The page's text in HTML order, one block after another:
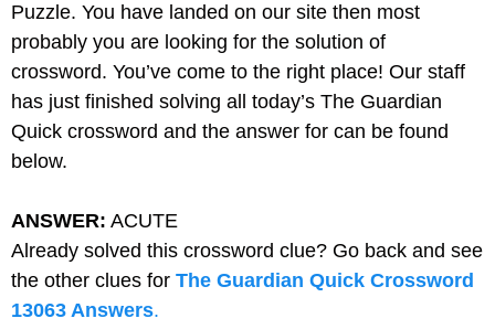
Puzzle. You have landed on our site then most
probably you are looking for the solution of
crossword. You’ve come to the right place! Our staff
has just finished solving all today’s The Guardian
Quick crossword and the answer for can be found
below.
ANSWER: ACUTE
Already solved this crossword clue? Go back and see
the other clues for The Guardian Quick Crossword
13063 Answers.